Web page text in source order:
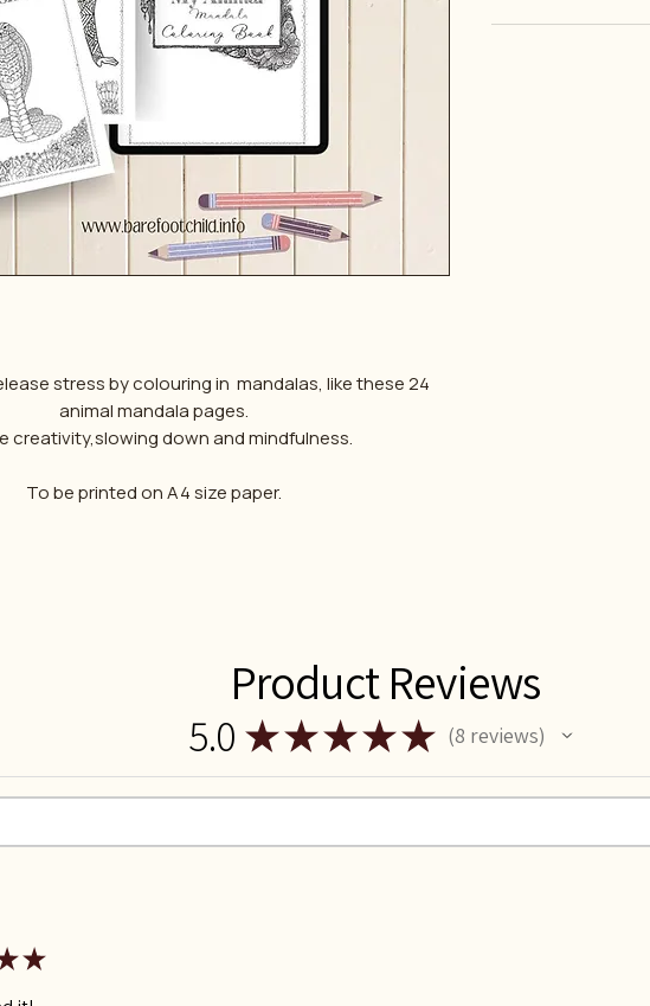
stress by colouring in mandalas, like these 24
animal mandala pages.
creativity,slowing down and mindfulness.
To be printed on A4 size paper.
Product Reviews
5.0 ★★★★★ 8 reviews
8
★